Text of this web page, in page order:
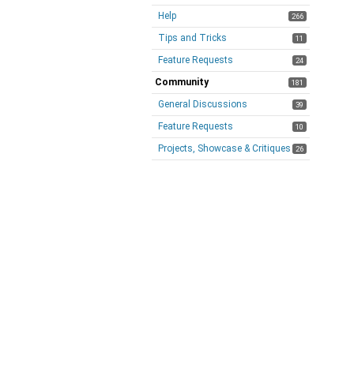
266
Help
11
Tips and Tricks
24
Feature Requests
181
Community
39
General Discussions
10
Feature Requests
26
Projects, Showcase & Critiques